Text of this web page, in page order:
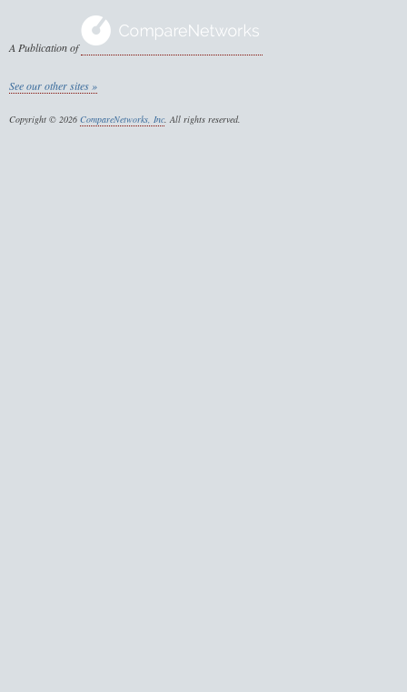
A Publication of
See our other sites »
Copyright © 2026 CompareNetworks, Inc. All rights reserved.